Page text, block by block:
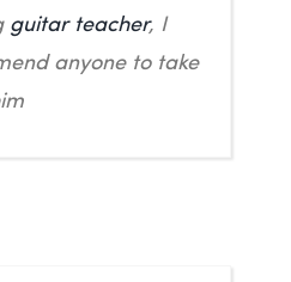
guitar teacher, I
anyone to take